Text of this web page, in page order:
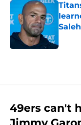
Saleh
49ers can't